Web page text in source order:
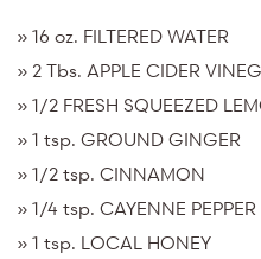
»16 oz. FILTERED WATER
» 2 Tbs. APPLE CIDER
» 1/2 FRESH SQUEEZED
» 1 tsp.GROUND GINGER
»1/2 tsp. CINNAMON
» 1/4 tsp. CAYENNE PEPPER
» 1tsp. LOCAL HONEY